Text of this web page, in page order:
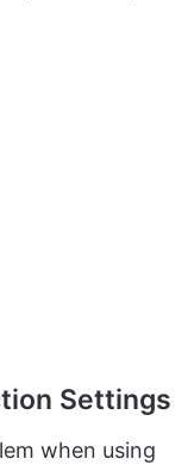
Settings
when using